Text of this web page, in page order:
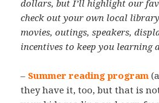
dollars, but I’ll highlight our
check out your own local
movies, outings, speakers,
incentives to keep you learning
– Summer reading program
they have it, too, but that is